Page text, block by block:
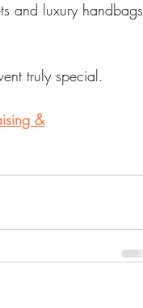
and luxury handbags
truly special.
&